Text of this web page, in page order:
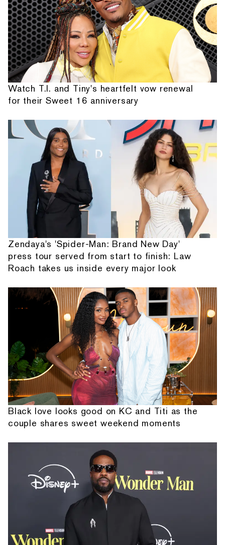
Watch T.I. and Tiny's heartfelt vow renewal
for their Sweet 16 anniversary
Zendaya's 'Spider-Man: Brand New Day'
press tour served from start to finish: Law
Roach takes us inside every major look
Black love looks good on KC and Titi as the
couple shares sweet weekend moments